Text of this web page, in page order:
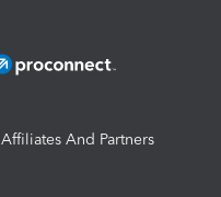
Affiliates And Partners